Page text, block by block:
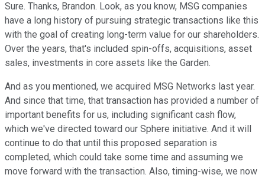
Sure. Thanks, Brandon. Look, as you know, MSG companies
have a long history of pursuing strategic transactions like this
with the goal of creating long-term value for our shareholders.
Over the years, that's included spin-offs, acquisitions, asset
sales, investments in core assets like the Garden.
And as you mentioned, we acquired MSG Networks last year.
And since that time, that transaction has provided a number of
important benefits for us, including significant cash flow,
which we've directed toward our Sphere initiative. And it will
continue to do that until this proposed separation is
completed, which could take some time and assuming we
move forward with the transaction. Also, timing-wise, we now